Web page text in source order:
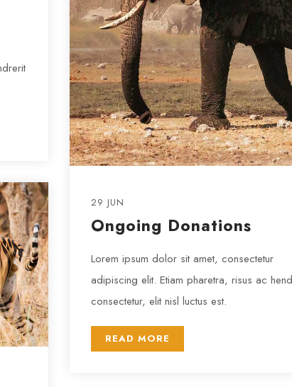
29 JUN
Ongoing Donations
Lorem ipsum dolor sit amet, consectetur
adipiscing elit. Etiam pharetra, risus ac
consectetur, elit nisl luctus est.
READ MORE